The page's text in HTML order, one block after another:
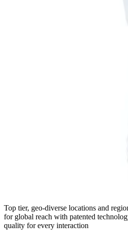
Top tier, geo-diverse locations and
for global reach with patented
quality for every interaction